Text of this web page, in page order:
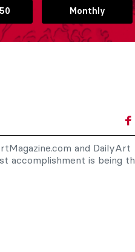
Monthly
and DailyArt
accomplishment is being